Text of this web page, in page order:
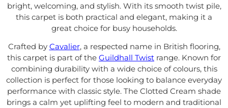
bright, welcoming, and stylish. With its smooth twist pile,
this carpet is both practical and elegant, making it a
great choice for busy households.
Crafted by Cavalier, a respected name in British flooring,
this carpet is part of the Guildhall Twist range. Known for
combining durability with a wide choice of colours, this
collection is perfect for those looking to balance everyday
performance with classic style. The Clotted Cream shade
brings a calm yet uplifting feel to modern and traditional